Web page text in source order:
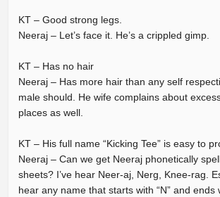
KT – Good strong legs.
Neeraj – Let’s face it. He’s a crippled gimp.
KT – Has no hair
Neeraj – Has more hair than any self
male should. He wife complains about
places as well.
KT – His full name “Kicking Tee” is easy to
Neeraj – Can we get Neeraj phonetically
sheets? I’ve hear Neer-aj, Nerg, Knee-rag.
hear any name that starts with “N” and ends